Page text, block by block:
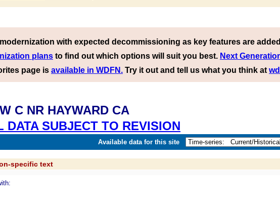
with expected decommissioning as key features are
plans to find out which options will suit you best. Next
page is available in WDFN. Try it out and tell us what you think at
C NR HAYWARD CA
DATA SUBJECT TO REVISION
Available data for this site
specific text